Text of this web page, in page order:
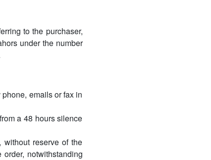
to the purchaser,
under the number
emails or fax in
a 48 hours silence
reserve of the
notwithstanding